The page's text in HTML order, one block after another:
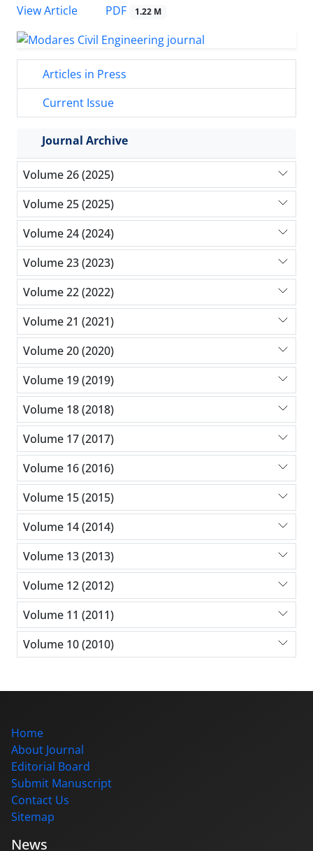
View Article
PDF 1.22 M
Articles in Press
Current Issue
Journal Archive
Volume 26 (2025)
Volume 25 (2025)
Volume 24 (2024)
Volume 23 (2023)
Volume 22 (2022)
Volume 21 (2021)
Volume 20 (2020)
Volume 19 (2019)
Volume 18 (2018)
Volume 17 (2017)
Volume 16 (2016)
Volume 15 (2015)
Volume 14 (2014)
Volume 13 (2013)
Volume 12 (2012)
Volume 11 (2011)
Volume 10 (2010)
Home
About Journal
Editorial Board
Submit Manuscript
Contact Us
Sitemap
News